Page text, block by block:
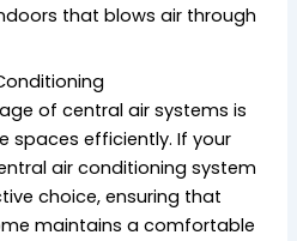
that blows air through
of central air systems is
spaces efficiently. If your
air conditioning system
choice, ensuring that
maintains a comfortable